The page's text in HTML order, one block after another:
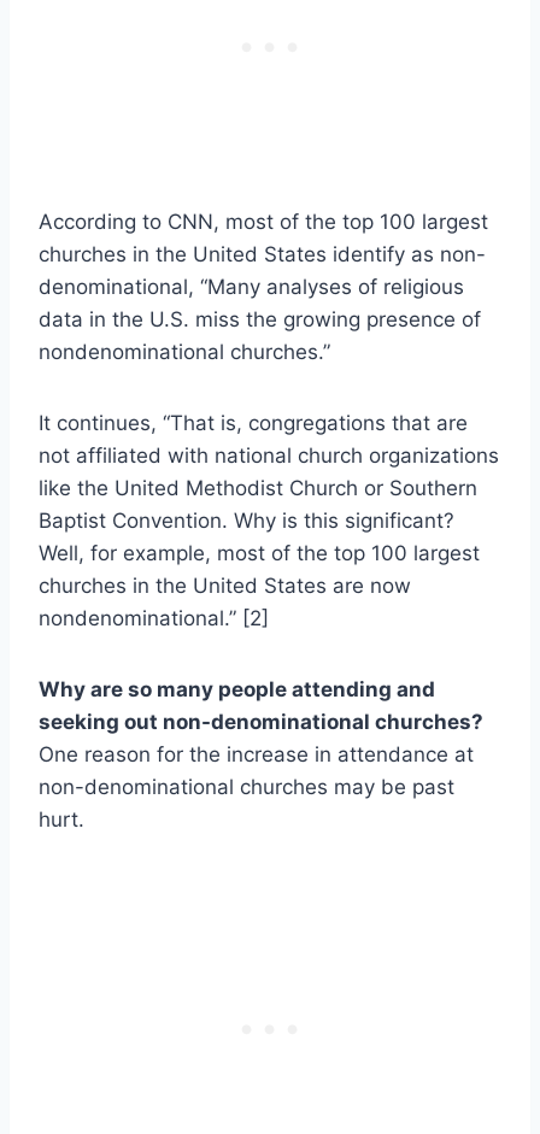
According to CNN, most of the top 100 largest
churches in the United States identify as non-
denominational, “Many analyses of religious
data in the U.S. miss the growing presence of
nondenominational churches.”
It continues, “That is, congregations that are
not affiliated with national church organizations
like the United Methodist Church or Southern
Baptist Convention. Why is this significant?
Well, for example, most of the top 100 largest
churches in the United States are now
nondenominational.” [2]
Why are so many people attending and
seeking out non-denominational churches?
One reason for the increase in attendance at
non-denominational churches may be past
hurt.